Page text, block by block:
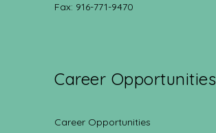
Fax: 916-771-9470
Career Opportunities
Career Opportunities